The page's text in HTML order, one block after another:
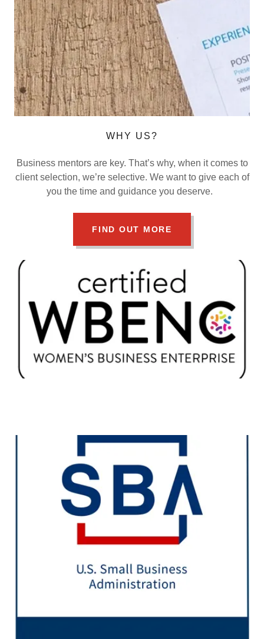
WHY US?
Business mentors are key. That’s why, when it comes to
client selection, we’re selective. We want to give each of
you the time and guidance you deserve.
FIND OUT MORE